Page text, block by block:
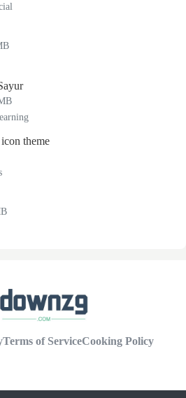
theme
Terms of ServiceCooking Policy